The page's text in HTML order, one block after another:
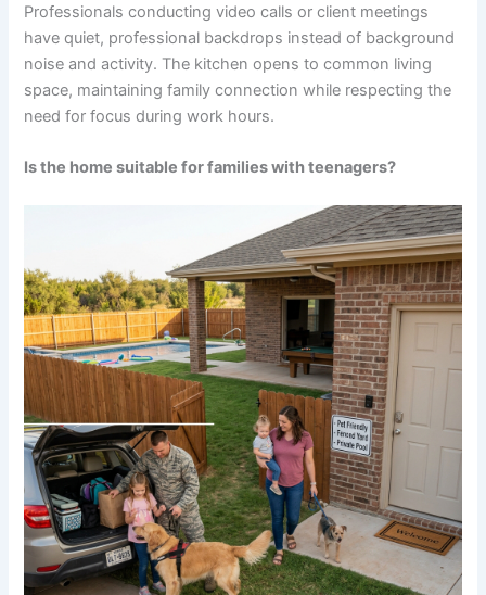
Professionals conducting video calls or client meetings
have quiet, professional backdrops instead of background
noise and activity. The kitchen opens to common living
space, maintaining family connection while respecting the
need for focus during work hours.
Is the home suitable for families with teenagers?